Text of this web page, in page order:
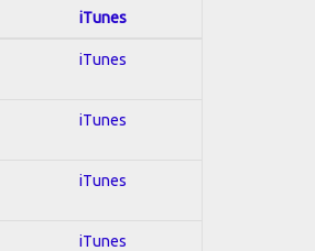
iTunes
iTunes
iTunes
iTunes
iTunes